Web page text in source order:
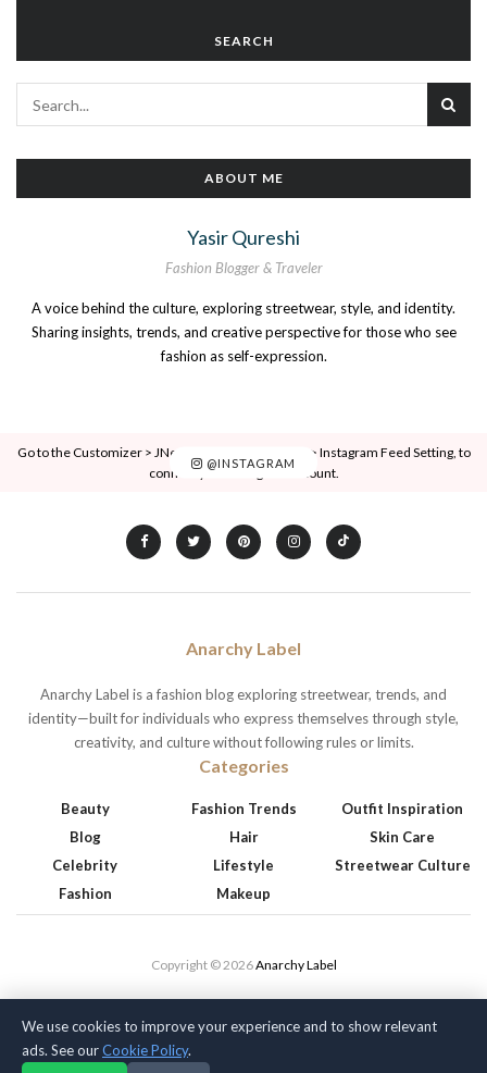
SEARCH
ABOUT ME
Yasir Qureshi
Fashion Blogger & Traveler
A voice behind the culture, exploring streetwear, style, and identity.
Sharing insights, trends, and creative perspective for those who see
fashion as self-expression.
@INSTAGRAM
Go to the Customizer > JNews : Social, Like & View > Instagram Feed Setting, to
connect your Instagram account.
Anarchy Label
Anarchy Label is a fashion blog exploring streetwear, trends, and
identity—built for individuals who express themselves through style,
creativity, and culture without following rules or limits.
Categories
Beauty
Blog
Celebrity
Fashion
Fashion Trends
Hair
Lifestyle
Makeup
Outfit Inspiration
Skin Care
Streetwear Culture
Copyright © 2026Anarchy Label
We use cookies to improve your experience and to show relevant
ads. See ourCookie Policy.
Privacy PolicyTerms of Service